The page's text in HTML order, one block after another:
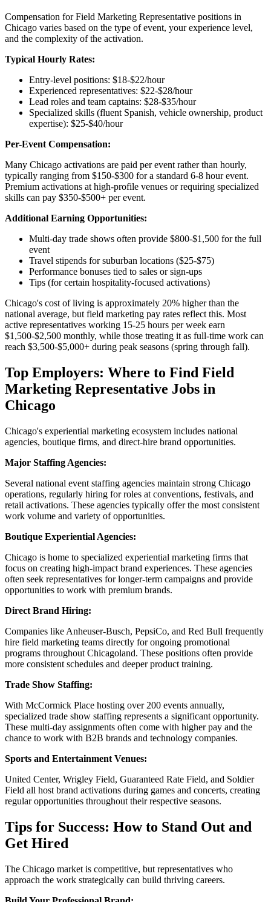
Compensation for Field Marketing Representative positions in
Chicago varies based on the type of event, your experience level,
and the complexity of the activation.
Typical Hourly Rates:
Entry-level positions: $18-$22/hour
Experienced representatives: $22-$28/hour
Lead roles and team captains: $28-$35/hour
Specialized skills (fluent Spanish, vehicle ownership, product
expertise): $25-$40/hour
Per-Event Compensation:
Many Chicago activations are paid per event rather than hourly,
typically ranging from $150-$300 for a standard 6-8 hour event.
Premium activations at high-profile venues or requiring specialized
skills can pay $350-$500+ per event.
Additional Earning Opportunities:
Multi-day trade shows often provide $800-$1,500 for the full
event
Travel stipends for suburban locations ($25-$75)
Performance bonuses tied to sales or sign-ups
Tips (for certain hospitality-focused activations)
Chicago's cost of living is approximately 20% higher than the
national average, but field marketing pay rates reflect this. Most
active representatives working 15-25 hours per week earn
$1,500-$2,500 monthly, while those treating it as full-time work can
reach $3,500-$5,000+ during peak seasons (spring through fall).
Top Employers: Where to Find Field
Marketing Representative Jobs in
Chicago
Chicago's experiential marketing ecosystem includes national
agencies, boutique firms, and direct-hire brand opportunities.
Major Staffing Agencies:
Several national event staffing agencies maintain strong Chicago
operations, regularly hiring for roles at conventions, festivals, and
retail activations. These agencies typically offer the most consistent
work volume and variety of opportunities.
Boutique Experiential Agencies:
Chicago is home to specialized experiential marketing firms that
focus on creating high-impact brand experiences. These agencies
often seek representatives for longer-term campaigns and provide
opportunities to work with premium brands.
Direct Brand Hiring:
Companies like Anheuser-Busch, PepsiCo, and Red Bull frequently
hire field marketing teams directly for ongoing promotional
programs throughout Chicagoland. These positions often provide
more consistent schedules and deeper product training.
Trade Show Staffing:
With McCormick Place hosting over 200 events annually,
specialized trade show staffing represents a significant opportunity.
These multi-day assignments often come with higher pay and the
chance to work with B2B brands and technology companies.
Sports and Entertainment Venues:
United Center, Wrigley Field, Guaranteed Rate Field, and Soldier
Field all host brand activations during games and concerts, creating
regular opportunities throughout their respective seasons.
Tips for Success: How to Stand Out and
Get Hired
The Chicago market is competitive, but representatives who
approach the work strategically can build thriving careers.